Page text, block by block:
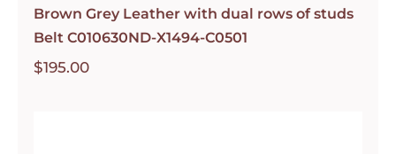
Brown Grey Leather with dual rows of studs
Belt C010630ND-X1494-C0501
$195.00